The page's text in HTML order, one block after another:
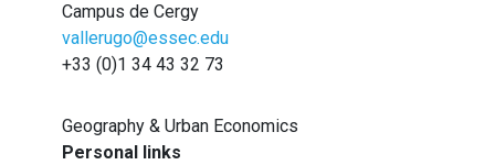
Campus de Cergy
vallerugo@essec.edu
+33 (0)1 34 43 32 73
Geography & Urban Economics
Personal links